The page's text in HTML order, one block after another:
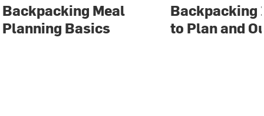
Backpacking Meal
Planning Basics
Backpacking
to Plan and